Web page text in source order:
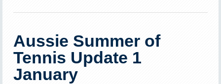
Aussie Summer of
Tennis Update 1
January